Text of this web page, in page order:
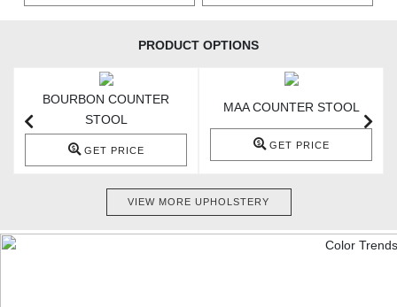
PRODUCT OPTIONS
BOURBON COUNTER
STOOL
GET PRICE
MAA COUNTER STOOL
GET PRICE
VIEW MORE UPHOLSTERY